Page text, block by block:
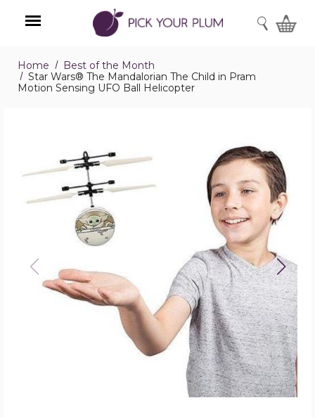
Menu
SEARCH
Home
Best of the Month
Star Wars® The Mandalorian The Child in Pram
Motion Sensing UFO Ball Helicopter
Wars®
The
Mandalorian
The
Child
in
Pram
Motion
Sensing
Helicopter